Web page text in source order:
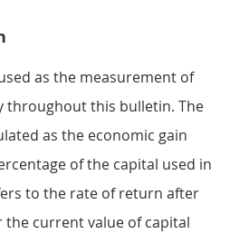
as the measurement of
throughout this bulletin. The
as the economic gain
of the capital used in
to the rate of return after
the current value of capital